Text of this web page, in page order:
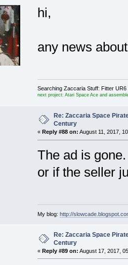
hi,
any news
Searching Zaccaria Stuff: Fitter
next project: Atari Space Ace and
Re: Zaccaria Space
Century
« Reply #88 on: August 11, 2017,
The ad is
or if the seller
My blog: http://
Re: Zaccaria Space
Century
« Reply #89 on: August 17, 2017,